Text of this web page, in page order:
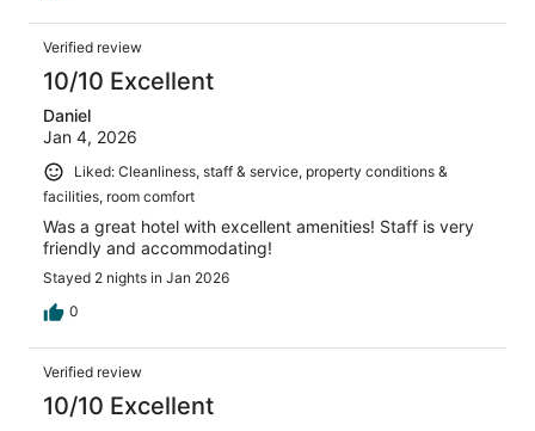
Verified review
10/10 Excellent
Daniel
Jan 4, 2026
Liked: Cleanliness, staff & service, property conditions &
facilities, room comfort
Was a great hotel with excellent amenities! Staff is very
friendly and accommodating!
Stayed 2 nights in Jan 2026
0
Verified review
10/10 Excellent